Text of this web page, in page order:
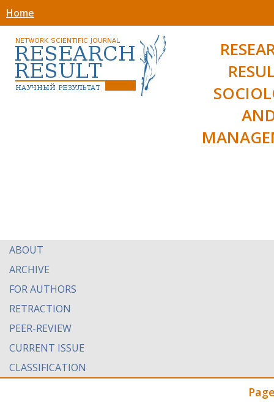
Home
ABOUT
ARCHIVE
FOR AUTHORS
RETRACTION
PEER-REVIEW
CURRENT ISSUE
CLASSIFICATION